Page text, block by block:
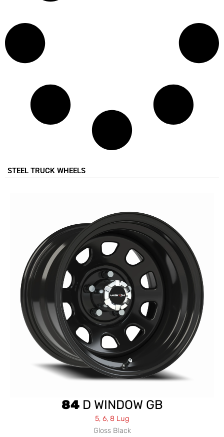
STEEL TRUCK WHEELS
84D WINDOW GB
5, 6, 8 Lug
Gloss Black